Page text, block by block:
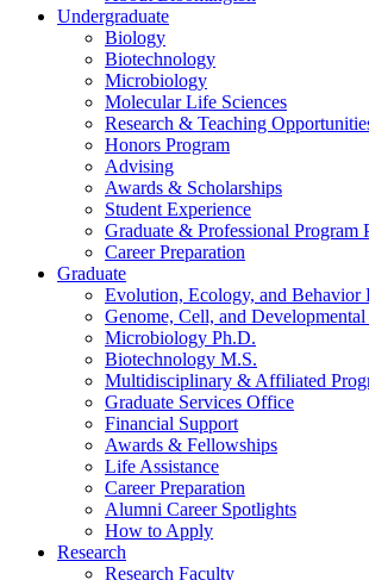
Undergraduate
Biology
Biotechnology
Microbiology
Molecular Life Sciences
Research & Teaching
Honors Program
Advising
Awards & Scholarships
Student Experience
Graduate & Professional Program
Career Preparation
Graduate
Evolution, Ecology, and Behavior
Genome, Cell, and
Microbiology Ph.D.
Biotechnology M.S.
Multidisciplinary & Affiliated
Graduate Services Office
Financial Support
Awards & Fellowships
Life Assistance
Career Preparation
Alumni Career Spotlights
How to Apply
Research
Research Faculty